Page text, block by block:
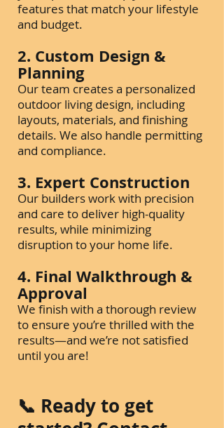
features that match your lifestyle
and budget.
2. Custom Design &
Planning
Our team creates a personalized
outdoor living design, including
layouts, materials, and finishing
details. We also handle permitting
and compliance.
3. Expert Construction
Our builders work with precision
and care to deliver high-quality
results, while minimizing
disruption to your home life.
4. Final Walkthrough &
Approval
We finish with a thorough review
to ensure you’re thrilled with the
results—and we’re not satisfied
until you are!
📞 Ready to get